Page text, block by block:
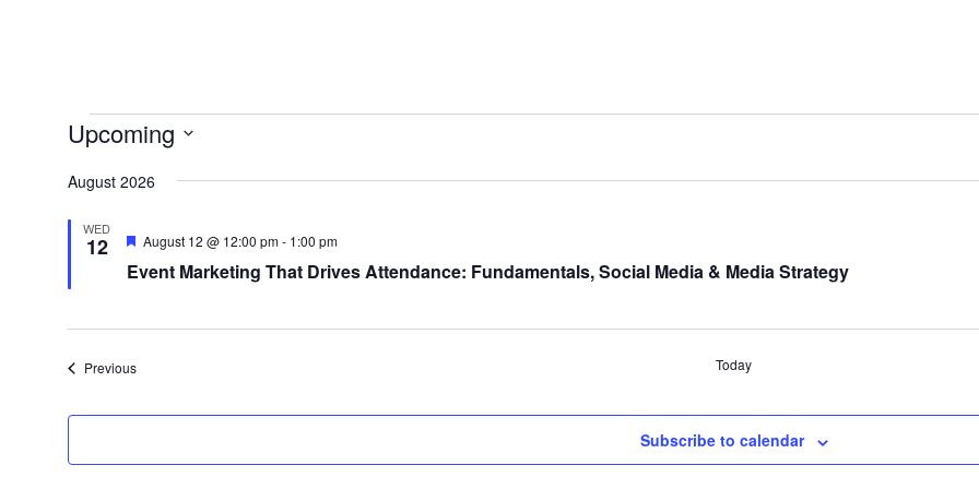
Events
Upcoming
date.
August 2026
WED
12
Event Marketing That Drives Attendance: Fundamentals, Social Media & Media Strategy
Featured
August 12 @ 12:00 pm- 1:00 pm
PreviousEvents Today
Subscribe to calendar